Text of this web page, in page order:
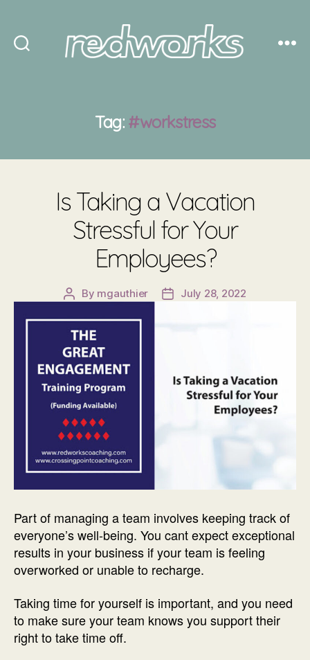
Tag: #workstress
Is Taking a Vacation
Stressful for Your
Employees?
Post
By mgauthier
PostJuly 28, 2022
Part of managing a team involves keeping track of
everyone’s well-being. You cant expect exceptional
results in your business if your team is feeling
overworked or unable to recharge.
Taking time for yourself is important, and you need
to make sure your team knows you support their
right to take time off.